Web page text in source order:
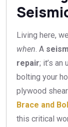
Living here,
when. A
repair; it’s
bolting your
plywood
Brace and
this critical